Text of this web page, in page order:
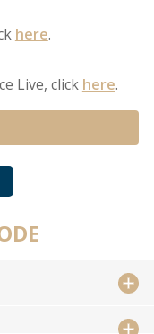
here.
Live, click here.